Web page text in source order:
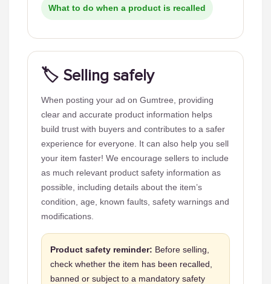
What to do when a product is recalled
🏷️ Selling safely
When posting your ad on Gumtree, providing
clear and accurate product information helps
build trust with buyers and contributes to a safer
experience for everyone. It can also help you sell
your item faster! We encourage sellers to include
as much relevant product safety information as
possible, including details about the item’s
condition, age, known faults, safety warnings and
modifications.
Product safety reminder: Before selling,
check whether the item has been recalled,
banned or subject to a mandatory safety